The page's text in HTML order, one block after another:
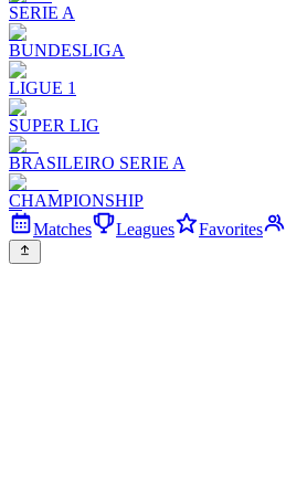
SERIE A
BUNDESLIGA
LIGUE 1
SUPER LIG
BRASILEIRO SERIE A
CHAMPIONSHIP
Matches
Leagues Favorites